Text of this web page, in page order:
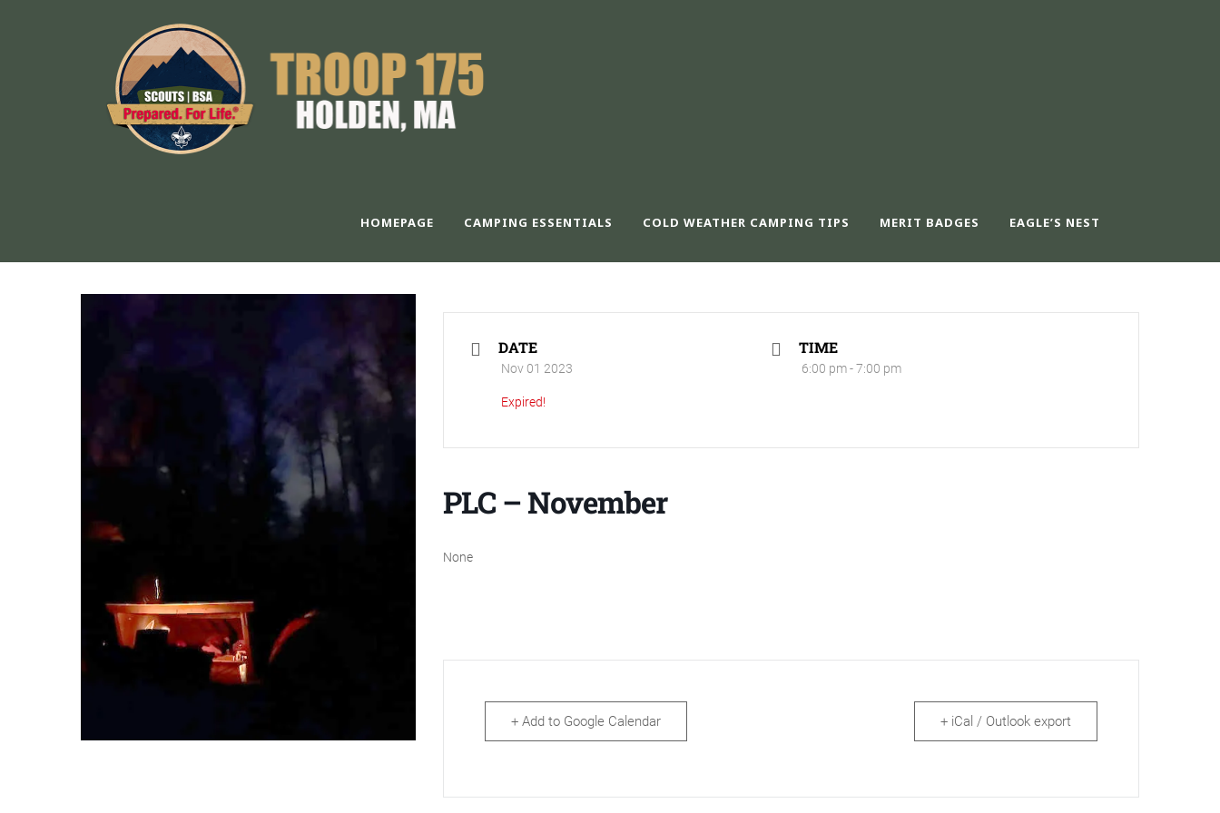
HOMEPAGE CAMPING ESSENTIALS COLD WEATHER CAMPING TIPS MERIT BADGES EAGLE’S NEST
DATE
Nov 01 2023
Expired!
TIME
6:00 pm - 7:00 pm
PLC – November
None
+ Add to Google Calendar + iCal / Outlook export